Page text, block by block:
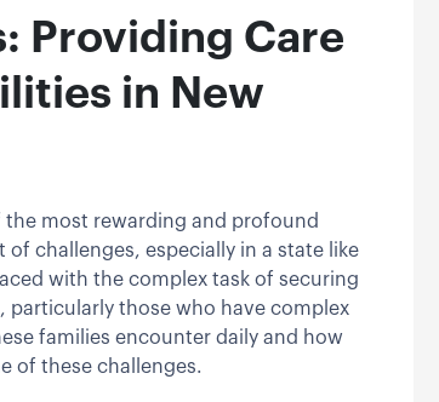
Providing Care
in New
most rewarding and profound
challenges, especially in a state like
with the complex task of securing
particularly those who have complex
families encounter daily and how
of these challenges.